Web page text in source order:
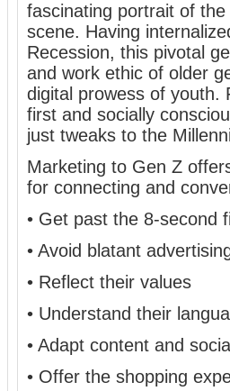
fascinating portrait of
scene. Having
Recession, this pivotal
and work ethic of older
digital prowess of youth.
first and socially
just tweaks to the
Marketing to Gen Z
for connecting and
• Get past the 8-second
• Avoid blatant
• Reflect their values
• Understand their
• Adapt content and
• Offer the shopping